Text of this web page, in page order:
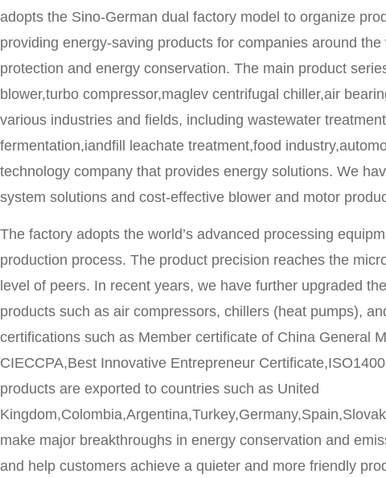
adopts the Sino-German dual factory model to organize
providing energy-saving products for companies around
protection and energy conservation. The main product
blower,turbo compressor,maglev centrifugal chiller,air
various industries and fields, including wastewater
fermentation,iandfill leachate treatment,food
technology company that provides energy solutions. We
system solutions and cost-effective blower and motor
The factory adopts the world’s advanced processing
production process. The product precision reaches the
level of peers. In recent years, we have further upgraded
products such as air compressors, chillers (heat pumps),
certifications such as Member certificate of China General
CIECCPA,Best Innovative Entrepreneur
products are exported to countries such as United
make major breakthroughs in energy conservation and
and help customers achieve a quieter and more friendly